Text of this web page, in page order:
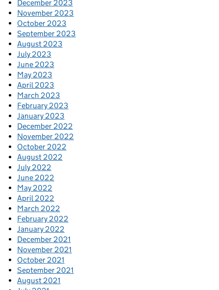
December 2023
November 2023
October 2023
September 2023
August 2023
July 2023
June 2023
May 2023
April 2023
March 2023
February 2023
January 2023
December 2022
November 2022
October 2022
August 2022
July 2022
June 2022
May 2022
April 2022
March 2022
February 2022
January 2022
December 2021
November 2021
October 2021
September 2021
August 2021